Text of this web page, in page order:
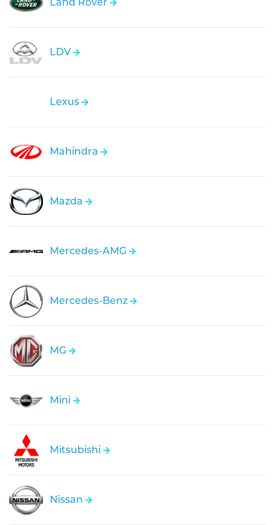
Land Rover
LDV
Lexus
Mahindra
Mazda
Mercedes-AMG
Mercedes-Benz
MG
Mini
Mitsubishi
Nissan